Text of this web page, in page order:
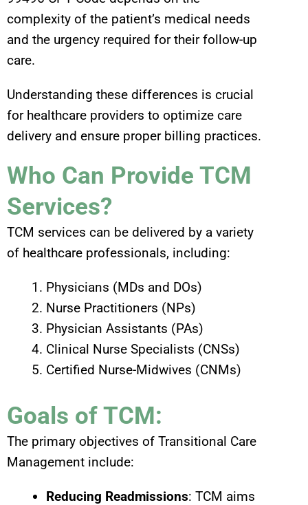
complexity of the patient’s medical needs
and the urgency required for their follow-up
care.
Understanding these differences is crucial
for healthcare providers to optimize care
delivery and ensure proper billing practices.
Who Can Provide TCM
Services?
TCM services can be delivered by a variety
of healthcare professionals, including:
Physicians (MDs and DOs)
Nurse Practitioners (NPs)
Physician Assistants (PAs)
Clinical Nurse Specialists (CNSs)
Certified Nurse-Midwives (CNMs)
Goals of TCM:
The primary objectives of Transitional Care
Management include:
Reducing Readmissions: TCM aims